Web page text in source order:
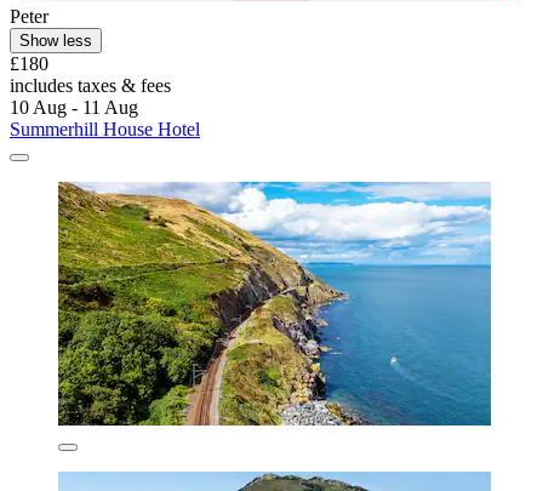
Peter
Show less
£180
includes taxes & fees
10 Aug - 11 Aug
Summerhill House Hotel